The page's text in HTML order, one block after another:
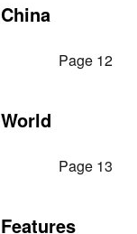
China
Page 12
World
Page 13
Features